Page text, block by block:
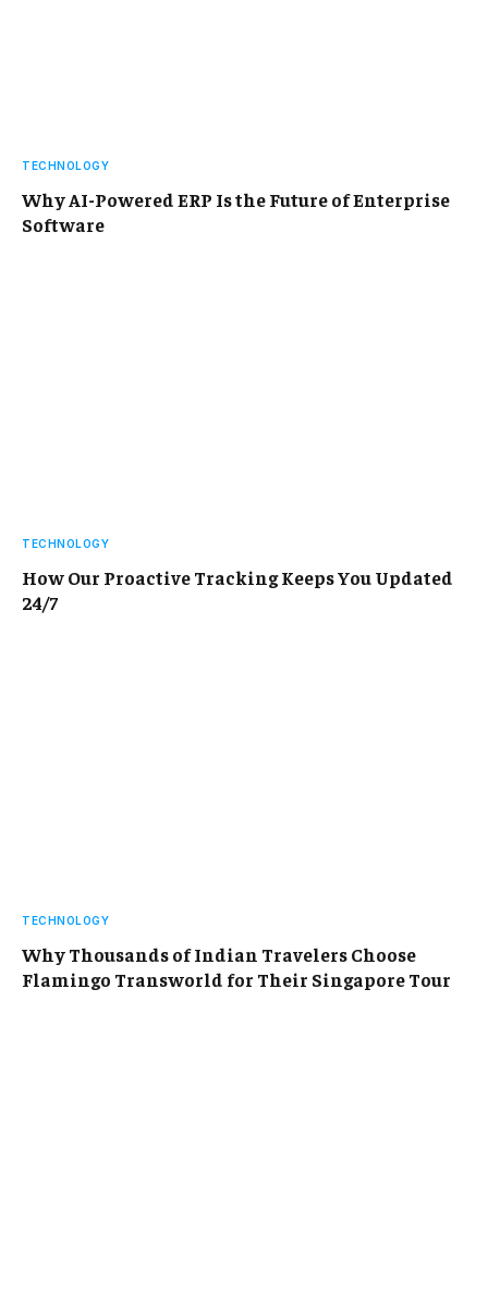
TECHNOLOGY
Why AI-Powered ERP Is the Future of Enterprise
Software
TECHNOLOGY
How Our Proactive Tracking Keeps You Updated
24/7
TECHNOLOGY
Why Thousands of Indian Travelers Choose
Flamingo Transworld for Their Singapore Tour